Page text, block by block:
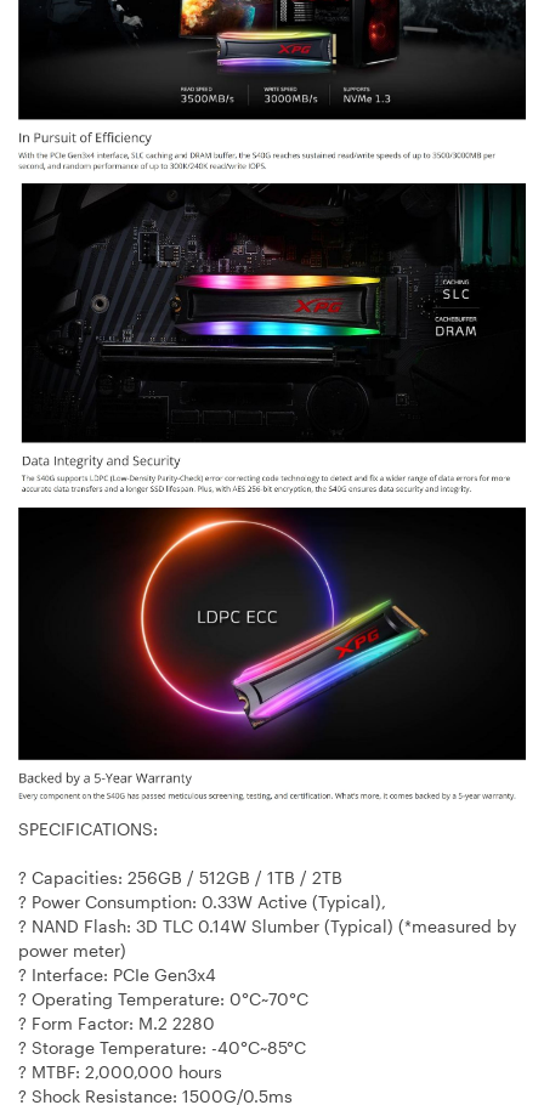
SPECIFICATIONS:
? Capacities: 256GB / 512GB / 1TB / 2TB
? Power Consumption: 0.33W Active (Typical),
? NAND Flash: 3D TLC 0.14W Slumber (Typical) (*measured by
power meter)
? Interface: PCIe Gen3x4
? Operating Temperature: 0°C~70°C
? Form Factor: M.2 2280
? Storage Temperature: -40°C~85°C
? MTBF: 2,000,000 hours
? Shock Resistance: 1500G/0.5ms